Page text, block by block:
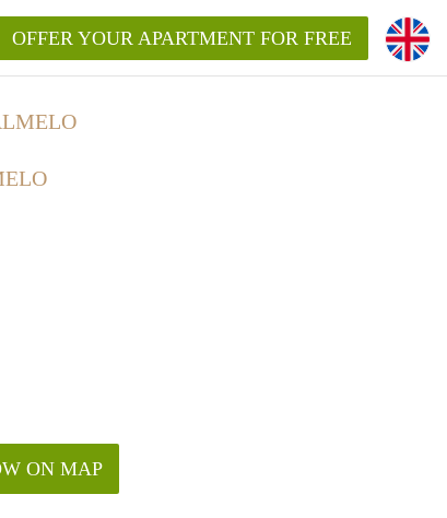
OFFER YOUR APARTMENT FOR FREE
ON MAP